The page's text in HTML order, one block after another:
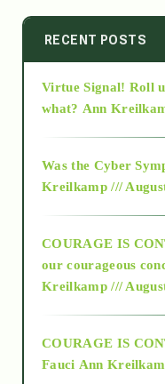
2014
2015
2018
Alt-
RECENT POSTS
Virtue Signal! Roll
what? Ann
Was the Cyber
Kreilkamp ///
COURAGE IS
our courageous
Kreilkamp ///
COURAGE IS
Fauci Ann